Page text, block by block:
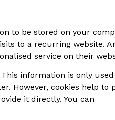
to be stored on your
to a recurring website.
service on their
information is only
However, cookies help
it directly. You can